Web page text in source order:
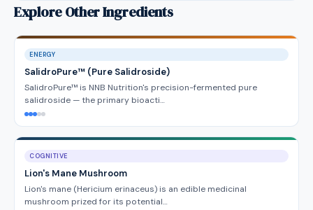
Explore Other Ingredients
ENERGY
SalidroPure™ (Pure Salidroside)
SalidroPure™ is NNB Nutrition's precision-fermented pure
salidroside — the primary bioacti…
COGNITIVE
Lion's Mane Mushroom
Lion's mane (Hericium erinaceus) is an edible medicinal
mushroom prized for its potential…